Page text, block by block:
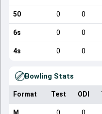
50 0 0
6s 0 0
4s 0 0
Bowling Stats
Format Test ODI